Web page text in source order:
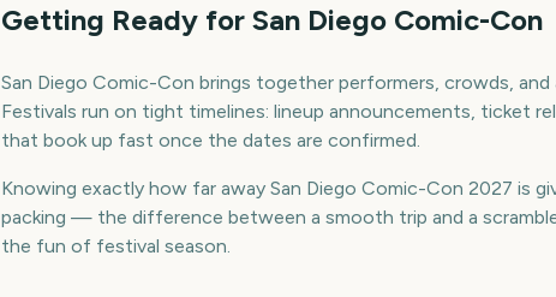
Getting Ready for San Diego Comic-Con
San Diego Comic-Con brings together performers, crowds,
Festivals run on tight timelines: lineup announcements, ticket
that book up fast once the dates are confirmed.
Knowing exactly how far away San Diego Comic-Con 2027 is
packing — the difference between a smooth trip and a
the fun of festival season.